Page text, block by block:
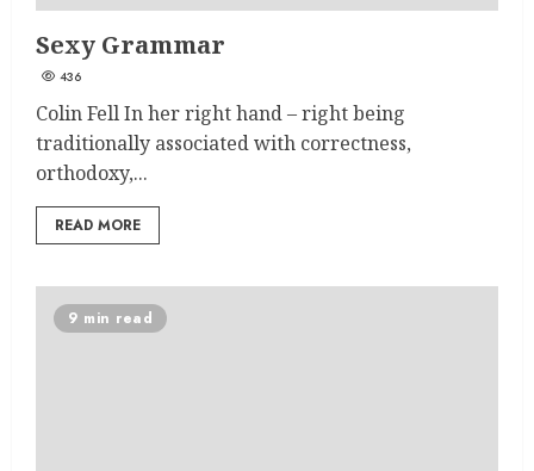
Sexy Grammar
436
Colin Fell In her right hand – right being
traditionally associated with correctness,
orthodoxy,...
READ MORE
9 min read